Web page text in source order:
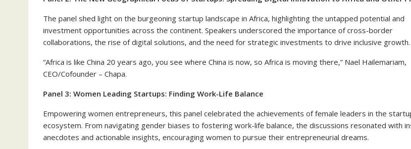
The panel shed light on the burgeoning startup landscape in Africa, highlighting the untapped potential and
investment opportunities across the continent. Speakers underscored the importance of cross-border
collaborations, the rise of digital solutions, and the need for strategic investments to drive inclusive growth.
“Africa is like China 20 years ago, you see where China is now, so Africa is moving there,” Nael Hailemariam,
CEO/Cofounder – Chapa.
Panel 3: Women Leading Startups: Finding Work-Life Balance
Empowering women entrepreneurs, this panel celebrated the achievements of female leaders in the
ecosystem. From navigating gender biases to fostering work-life balance, the discussions resonated with
anecdotes and actionable insights, encouraging women to pursue their entrepreneurial dreams.